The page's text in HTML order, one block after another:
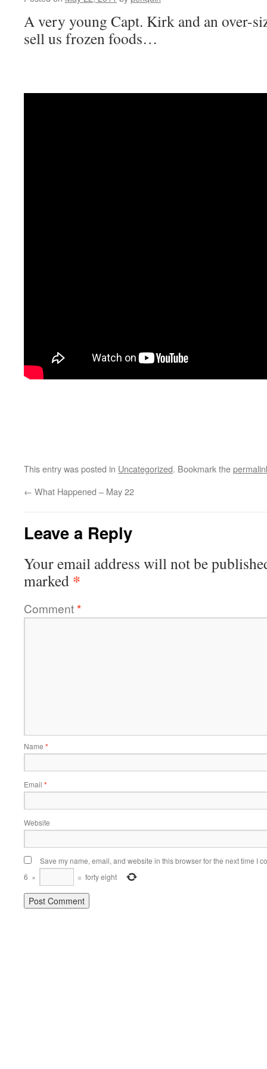
A very young Capt. Kirk and an over-
sell us frozen foods…
This entry was posted in Uncategorized. Bookmark the
← What Happened – May 22
Leave a Reply
Your email address will not be
marked *
Comment*
Name *
Email *
Website
Save my name, email, and website in this browser for the next time I
6 × = forty eight